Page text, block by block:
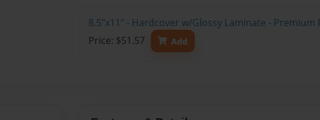
8.5"x11" - Hardcover w/Glossy Laminate - Premium
Price: $51.57
Add